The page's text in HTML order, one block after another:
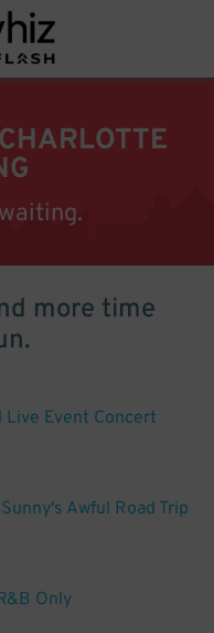
more time
Event Concert
Awful Road Trip
Only